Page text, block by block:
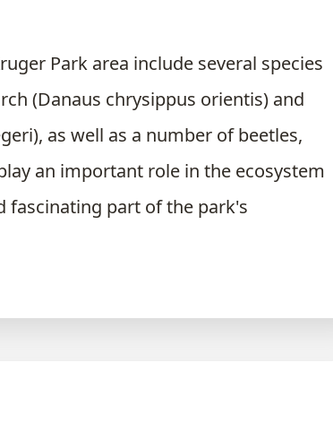
Park area include several species
(Danaus chrysippus orientis) and
as well as a number of beetles,
an important role in the ecosystem
fascinating part of the park's